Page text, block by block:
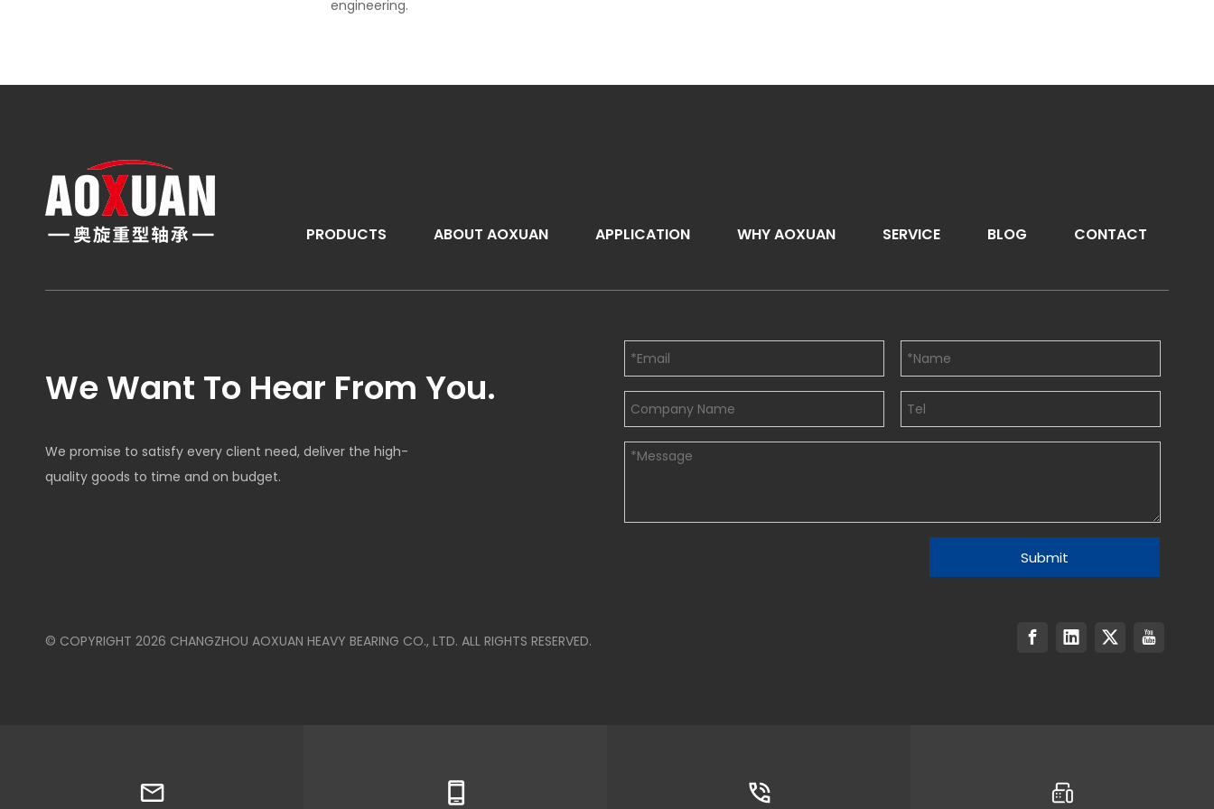
engineering.
PRODUCTS ABOUT AOXUAN APPLICATION WHY AOXUAN SERVICE BLOG CONTACT
We Want To Hear From You.
We promise to satisfy every client need, deliver the high-
quality goods to time and on budget.
Submit
© COPYRIGHT 2026 CHANGZHOU AOXUAN HEAVY BEARING CO., LTD. ALL RIGHTS RESERVED.